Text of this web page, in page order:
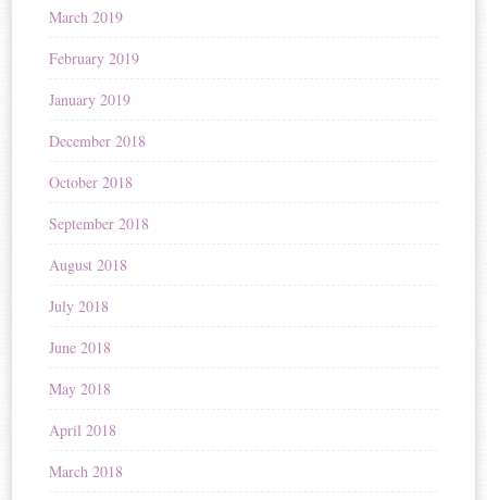
March 2019
February 2019
January 2019
December 2018
October 2018
September 2018
August 2018
July 2018
June 2018
May 2018
April 2018
March 2018